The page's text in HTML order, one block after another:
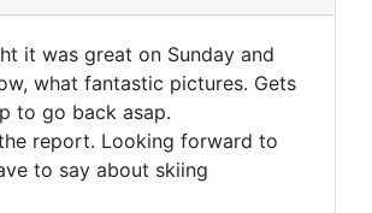
it was great on Sunday and
what fantastic pictures. Gets
to go back asap.
report. Looking forward to
to say about skiing